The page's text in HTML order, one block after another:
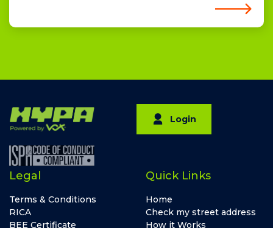
Login
Quick Links
Home
Check my street address
How it Works
Legal
Terms & Conditions
RICA
BEE Certificate